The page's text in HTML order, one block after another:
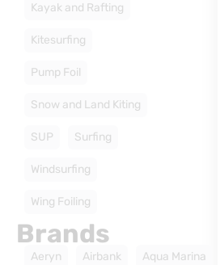
Kayak and Rafting
Kitesurfing
Pump Foil
Snow and Land Kiting
SUP Surfing
Windsurfing
Wing Foiling
Brands
Aeryn Airbank Aqua Marina